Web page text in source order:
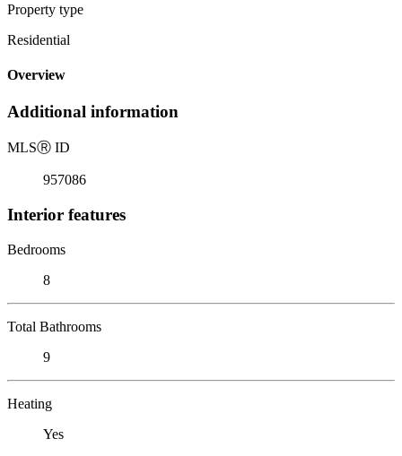
Property type
Residential
Overview
Additional information
MLSⓇ ID
957086
Interior features
Bedrooms
8
Total Bathrooms
9
Heating
Yes